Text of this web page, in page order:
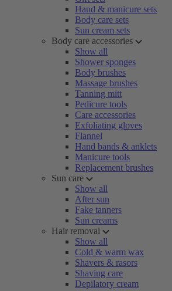
Hand & manicure sets
Body care sets
Sun cream sets
Body care accessories
Show all
Shower sponges
Body brushes
Massage brushes
Tanning mitt
Pedicure tools
Care accessories
Exfoliating gloves
Flannel
Hand bands & anklets
Manicure tools
Replacement brushes
Sun care
Show all
After sun
Fake tanners
Sun creams
Hair removal
Show all
Cold & warm wax
Shavers & rasors
Shaving care
Depilatory cream